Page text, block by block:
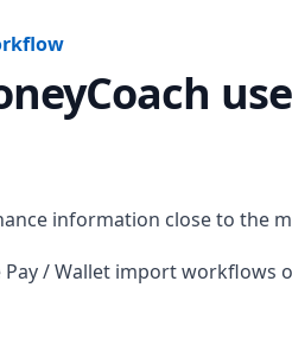
information close to the
Pay / Wallet import workflows